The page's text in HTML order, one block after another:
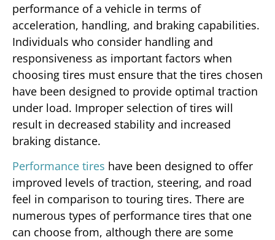
performance of a vehicle in terms of
acceleration, handling, and braking capabilities.
Individuals who consider handling and
responsiveness as important factors when
choosing tires must ensure that the tires chosen
have been designed to provide optimal traction
under load. Improper selection of tires will
result in decreased stability and increased
braking distance.
Performance tires have been designed to offer
improved levels of traction, steering, and road
feel in comparison to touring tires. There are
numerous types of performance tires that one
can choose from, although there are some